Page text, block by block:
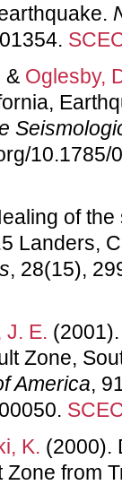
& Oglesby,
of
Landers,
, 28(15),
J. E.
Zone,
America,
K. (2000).
from